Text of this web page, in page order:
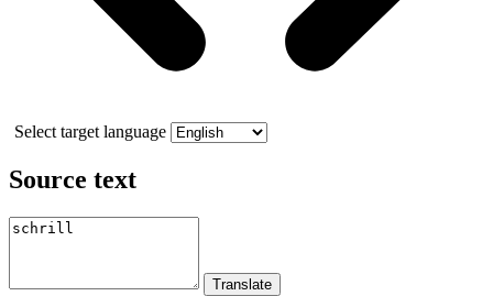
Select target language
Source text